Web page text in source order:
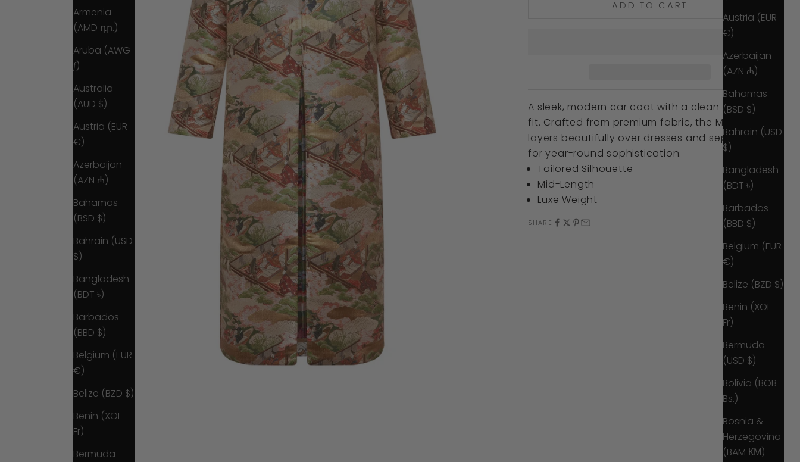
Austria (EUR
€)
Azerbaijan
(AZN ₼)
Bahamas
(BSD $)
Bahrain (USD
$)
Bangladesh
(BDT ৳)
Barbados
(BBD $)
Belgium (EUR
€)
Belize (BZD $)
Benin (XOF
Fr)
Bermuda
(USD $)
Bolivia (BOB
Bs.)
Bosnia &
Herzegovina
(BAM КМ)
Armenia
(AMD դր.)
Aruba (AWG
ƒ)
Australia
(AUD $)
Austria (EUR
€)
Azerbaijan
(AZN ₼)
Bahamas
(BSD $)
Bahrain (USD
$)
Bangladesh
(BDT ৳)
Barbados
(BBD $)
Belgium (EUR
€)
Belize (BZD $)
Benin (XOF
Fr)
Bermuda
ADD TO CART
A sleek, modern car coat with a clean tailored
fit. Crafted from premium fabric, the Marnie
layers beautifully over dresses and separates
for year-round sophistication.
Tailored Silhouette
Mid-Length
Luxe Weight
SHARE